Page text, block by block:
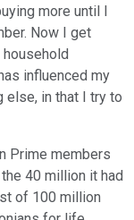
more until I
Now I get
influenced my
else, in that I try to
Prime members
40 million it had
of 100 million